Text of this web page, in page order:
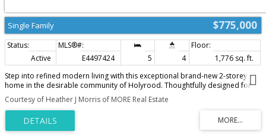
$775,000
Single Family
Active E4497424 5 4
1,776 sq. ft.
Step into refined modern living with this exceptional brand-new 2-storey
home in the desirable community of Holyrood. Thoughtfully designed for
comfort and style, the home features 9 ft ceilings on all three levels. The
open-concept layout highlights luxury vinyl plank flooring, a spacious great
room with an electric fireplace, seamlessly connecting to a beautifully
appointed kitchen with quartz countertops, premium cabinetry, and a large
island, with adjoining dining area—perfect for everyday living and
Courtesy of Heather J Morris of MORE Real Estate